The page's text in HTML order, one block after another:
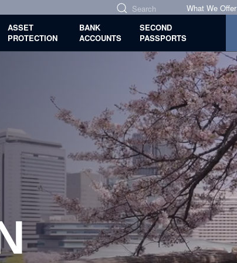
What We Offer
ASSET
PROTECTION
BANK
ACCOUNTS
SECOND
PASSPORTS